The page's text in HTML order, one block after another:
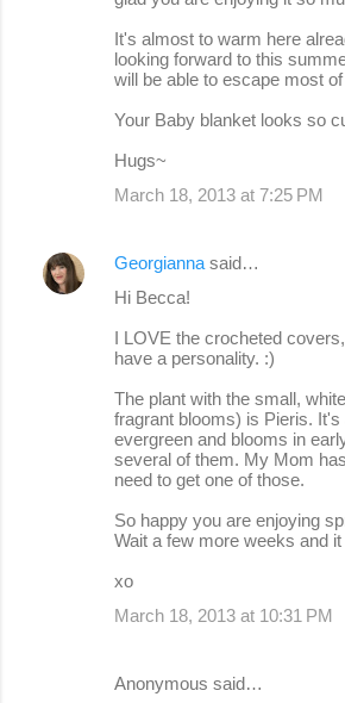
It's almost to warm here
looking forward to this
will be able to escape most
Your Baby blanket looks so
Hugs~
March 18, 2013 at 7:25 PM
Georgianna said…
Hi Becca!
I LOVE the crocheted
have a personality. :)
The plant with the small,
fragrant blooms) is Pieris. It's
evergreen and blooms in
several of them. My Mom
need to get one of those.
So happy you are enjoying
Wait a few more weeks and
xo
March 18, 2013 at 10:31 PM
Anonymous said…